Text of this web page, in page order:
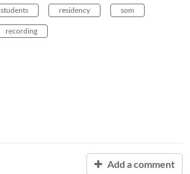
students residency som
recording
Add a comment